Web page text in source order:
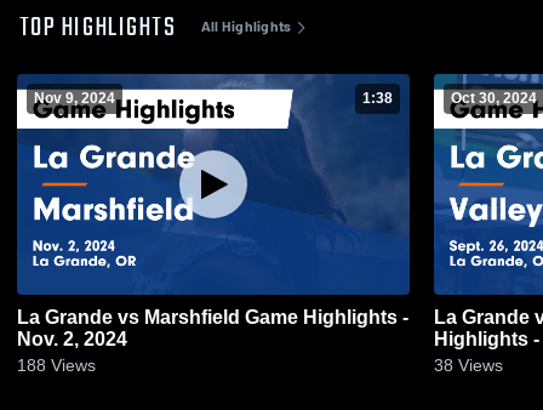
TOP HIGHLIGHTS All Highlights
Nov 9, 2024 1:38
La Grande vs Marshfield Game Highlights -
Nov. 2, 2024
188 Views
Oct 30, 2024
La Grande vs Valley Catholic Game
Highlights -
38 Views